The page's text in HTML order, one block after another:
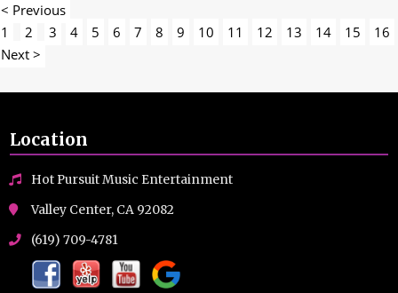
< Previous
1
2 3 4 5 6 7 8 9 10 11 12 13 14 15
16
Next >
Location
Hot Pursuit Music Entertainment
Valley Center, CA 92082
(619) 709-4781